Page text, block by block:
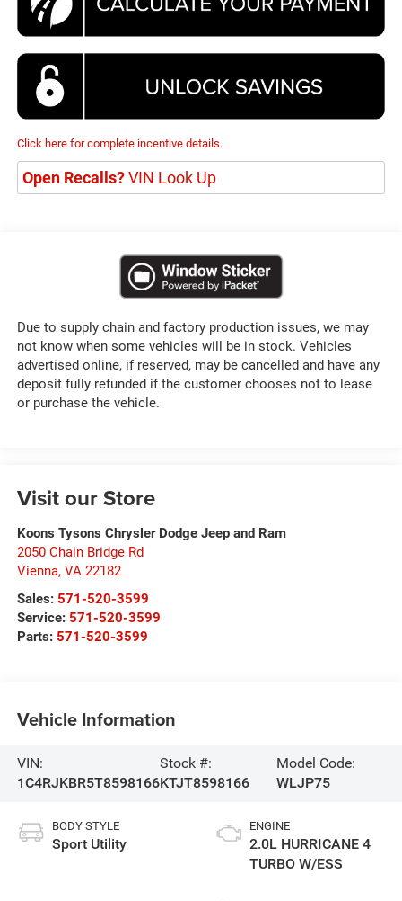
Click here for complete incentive details.
Open Recalls?VIN Look Up
Due to supply chain and factory production issues, we may
not know when some vehicles will be in stock. Vehicles
advertised online, if reserved, may be cancelled and have any
deposit fully refunded if the customer chooses not to lease
or purchase the vehicle.
Visit our Store
Koons Tysons Chrysler Dodge Jeep and Ram
2050 Chain Bridge Rd
Vienna, VA 22182
Sales: 571-520-3599
Service: 571-520-3599
Parts: 571-520-3599
Vehicle Information
VIN:
1C4RJKBR5T8598166
Stock #:
KTJT8598166
Model Code:
WLJP75
BODY STYLE
Sport Utility
ENGINE
2.0L HURRICANE 4
TURBO W/ESS